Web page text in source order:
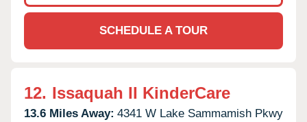
SCHEDULE A TOUR
12. Issaquah II KinderCare
13.6 Miles Away: 4341 W Lake Sammamish Pkwy